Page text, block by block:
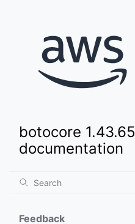
botocore 1.43.65
documentation
Feedback